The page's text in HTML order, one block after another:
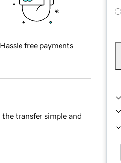
Hassle free payments
transfer simple and